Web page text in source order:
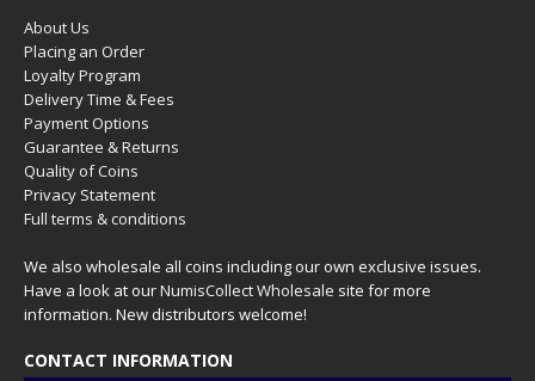
About Us
Placing an Order
Loyalty Program
Delivery Time & Fees
Payment Options
Guarantee & Returns
Quality of Coins
Privacy Statement
Full terms & conditions
We also wholesale all coins including our own exclusive issues.
Have a look at ourNumisCollect Wholesale site for more
information. New distributors welcome!
CONTACT INFORMATION